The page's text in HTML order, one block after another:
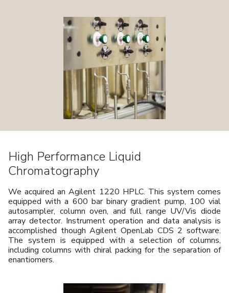
High Performance Liquid
Chromatography
We acquired an Agilent 1220 HPLC. This system comes
equipped with a 600 bar binary gradient pump, 100 vial
autosampler, column oven, and full range UV/Vis diode
array detector. Instrument operation and data analysis is
accomplished though Agilent OpenLab CDS 2 software.
The system is equipped with a selection of columns,
including columns with chiral packing for the separation of
enantiomers.